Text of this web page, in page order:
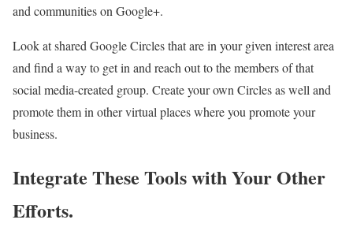
and communities on Google+.
Look at shared Google Circles that are in your given interest area
and find a way to get in and reach out to the members of that
social media-created group. Create your own Circles as well and
promote them in other virtual places where you promote your
business.
Integrate These Tools with Your Other
Efforts.